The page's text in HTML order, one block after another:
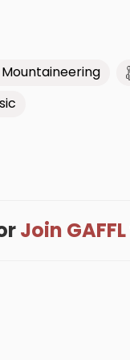
Mountaineering
Join GAFFL